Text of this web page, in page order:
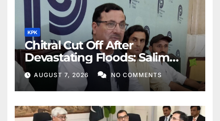
KPK
Chitral Cut Off After
Devastating Floods: Salim
Khan
AUGUST 7, 2026 NO COMMENTS